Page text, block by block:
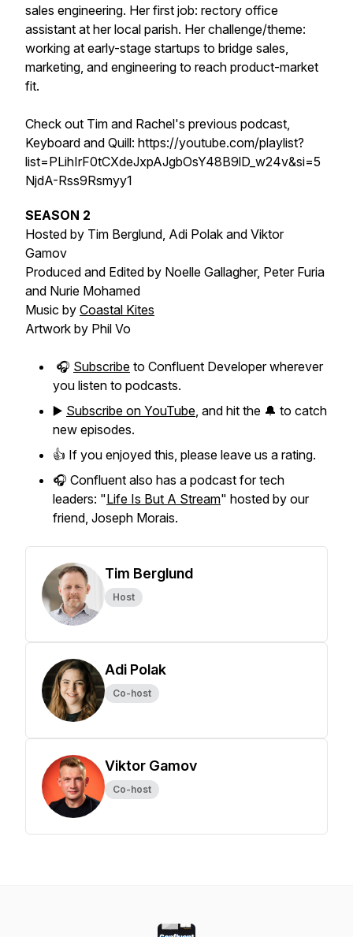
sales engineering. Her first job: rectory office
assistant at her local parish. Her challenge/theme:
working at early-stage startups to bridge sales,
marketing, and engineering to reach product-market
fit.
Check out Tim and Rachel's previous podcast,
Keyboard and Quill: https://youtube.com/playlist?
list=PLihIrF0tCXdeJxpAJgbOsY48B9lD_w24v&si=5
NjdA-Rss9Rsmyy1
SEASON 2
Hosted by Tim Berglund, Adi Polak and Viktor
Gamov
Produced and Edited by Noelle Gallagher, Peter Furia
and Nurie Mohamed
Music by Coastal Kites
Artwork by Phil Vo
🎧 Subscribe to Confluent Developer wherever
you listen to podcasts.
▶️ Subscribe on YouTube, and hit the 🔔 to catch
new episodes.
👍 If you enjoyed this, please leave us a rating.
🎧 Confluent also has a podcast for tech
leaders: "Life Is But A Stream" hosted by our
friend, Joseph Morais.
Tim Berglund
Host
Adi Polak
Co-host
Viktor Gamov
Co-host